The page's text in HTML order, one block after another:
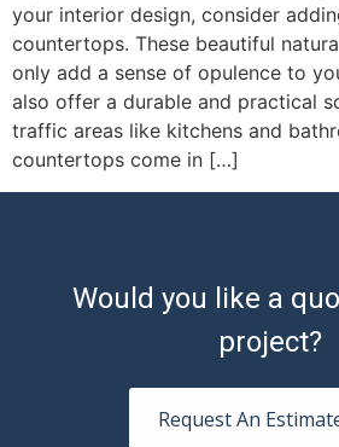
your interior design, consider
countertops. These beautiful
only add a sense of opulence to
also offer a durable and practical
traffic areas like kitchens and
countertops come in […]
Would you like a
project?
Request An